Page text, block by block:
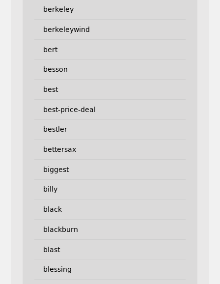
berkeley
berkeleywind
bert
besson
best
best-price-deal
bestler
bettersax
biggest
billy
black
blackburn
blast
blessing